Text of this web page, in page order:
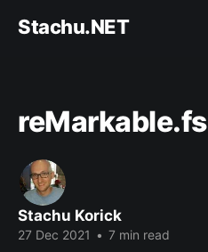
Stachu.NET
reMarkable.fs
Stachu Korick
27 Dec 2021 • 7 min read